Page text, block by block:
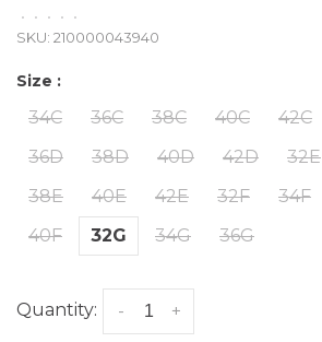
• • • •
•
SKU: 210000043940
Size :
34C 36C 38C 40C 42C
36D
38D 40D 42D 32E
38E
40E 42E 32F 34F
40F
32G 34G 36G
Quantity: +
-